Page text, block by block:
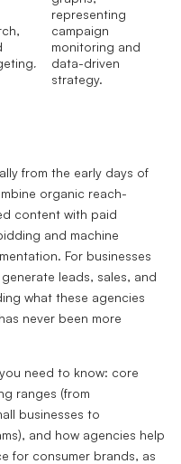
from the early days of
organic reach-
content with paid
and machine
For businesses
leads, sales, and
what these agencies
never been more
need to know: core
ranges (from
businesses to
and how agencies help
for consumer brands, as